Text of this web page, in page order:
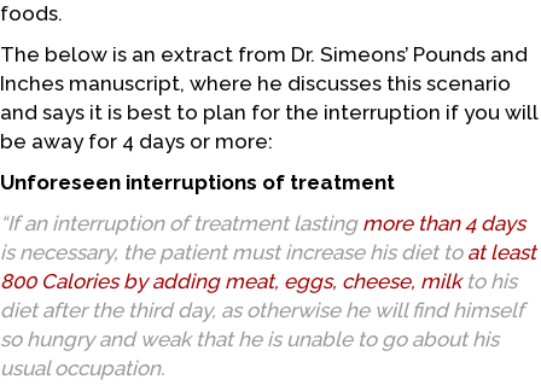
foods.
The below is an extract from Dr. Simeons’ Pounds and
Inches manuscript, where he discusses this scenario
and says it is best to plan for the interruption if you will
be away for 4 days or more:
Unforeseen interruptions of treatment
“If an interruption of treatment lasting more than 4 days
is necessary, the patient must increase his diet to at least
800 Calories byadding meat, eggs, cheese, milkto his
diet after the third day, as otherwise he will find himself
so hungry and weak that he is unable to go about his
usual occupation.